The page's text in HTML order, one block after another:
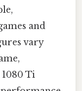
and
vary
Ti